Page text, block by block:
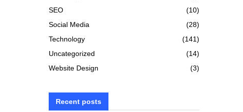
SEO
(10)
Social Media
(28)
Technology
(141)
Uncategorized
(14)
Website Design
(3)
Recent posts